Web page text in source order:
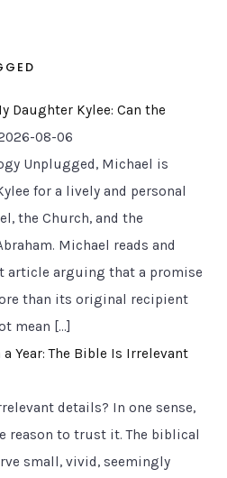
Daughter Kylee: Can the
08-06
Unplugged, Michael is
for a lively and personal
the Church, and the
Michael reads and
article arguing that a promise
than its original recipient
mean […]
Year: The Bible Is Irrelevant
details? In one sense,
reason to trust it. The biblical
small, vivid, seemingly